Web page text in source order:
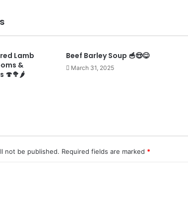
Lamb
&
🍄🥦🌶️
Beef Barley Soup 🥣😍😋
March 31, 2025
not be published. Required fields are marked *